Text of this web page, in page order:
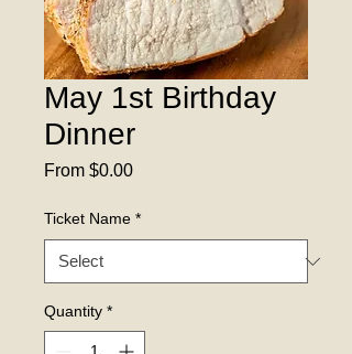
May 1st Birthday
Dinner
From $0.00Sale
Ticket Name *
Quantity *